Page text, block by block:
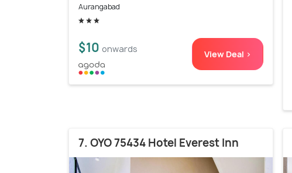
Aurangabad
$10 onwards View Deal >
7. OYO 75434 Hotel Everest Inn